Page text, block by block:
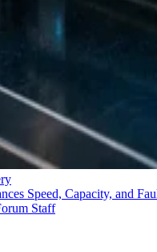
Speed, Capacity, and
Staff
over Ethernet (FCoE)?